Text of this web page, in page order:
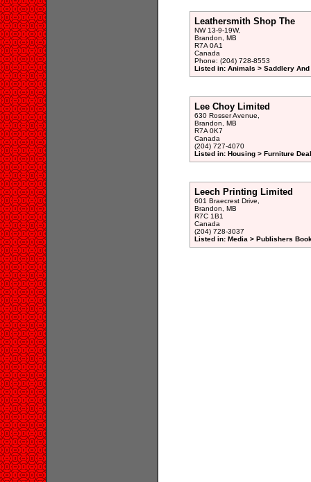
Leathersmith Shop The
NW 13-9-19W,
Brandon, MB
R7A 0A1
Canada
Phone: (204) 728-8553
Listed in: Animals > Saddlery
Lee Choy Limited
630 Rosser Avenue,
Brandon, MB
R7A 0K7
Canada
(204) 727-4070
Listed in: Housing > Furniture
Leech Printing Limited
601 Braecrest Drive,
Brandon, MB
R7C 1B1
Canada
(204) 728-3037
Listed in: Media > Publishers